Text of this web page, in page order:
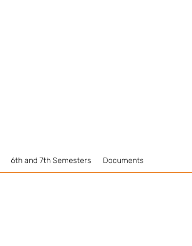
6th and 7th Semesters Documents